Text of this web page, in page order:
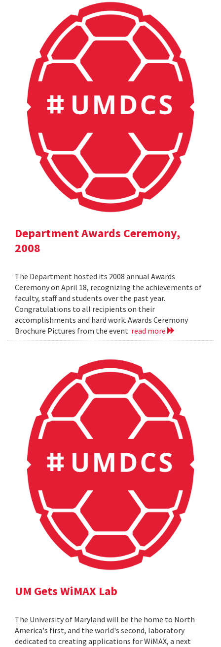
Department Awards Ceremony,
2008
The Department hosted its 2008 annual Awards
Ceremony on April 18, recognizing the achievements of
faculty, staff and students over the past year.
Congratulations to all recipients on their
accomplishments and hard work. Awards Ceremony
Brochure Pictures from the event read more
UM Gets WiMAX Lab
The University of Maryland will be the home to North
America's first, and the world's second, laboratory
dedicated to creating applications for WiMAX, a next